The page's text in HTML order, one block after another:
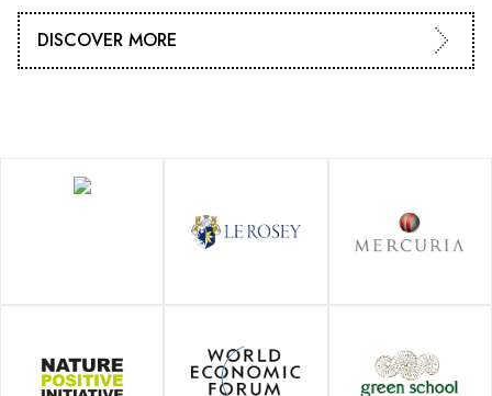
DISCOVER MORE